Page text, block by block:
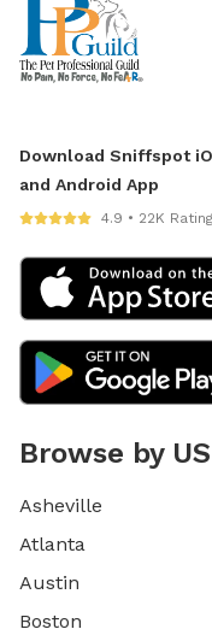
Download Sniffspot
and Android App
4.9 • 22K
Browse by
Asheville
Atlanta
Austin
Boston